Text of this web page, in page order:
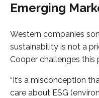
Emerging
Western companies
sustainability is not a
Cooper challenges this
“It’s a misconception
care about ESG